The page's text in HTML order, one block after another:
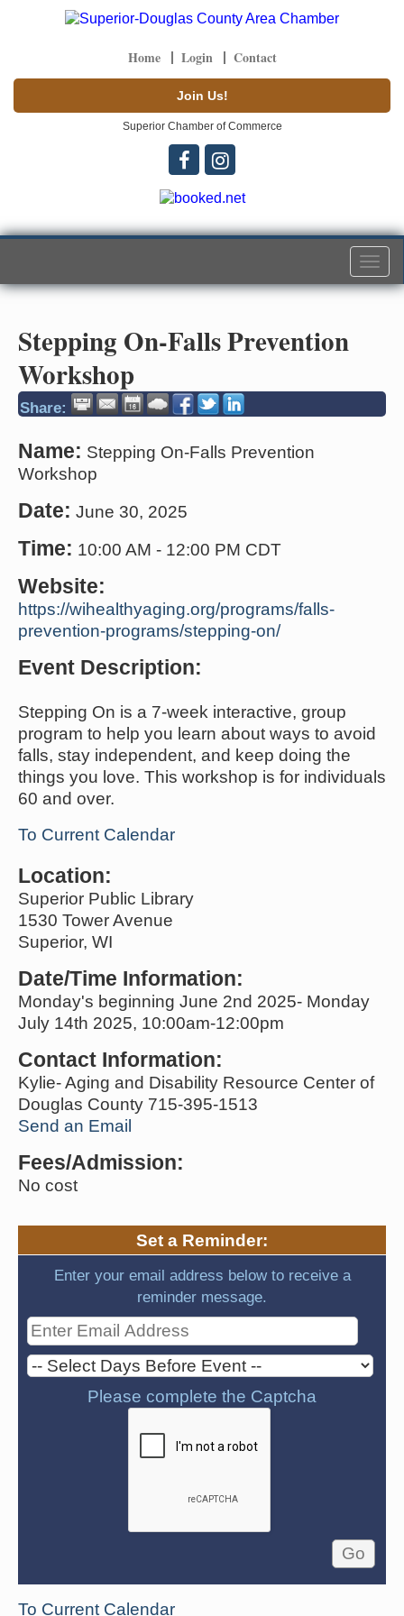
Home Login Contact
Join Us!
Superior Chamber of Commerce
Stepping On-Falls Prevention
Workshop
Share:
Name: Stepping On-Falls Prevention
Workshop
Date: June 30, 2025
Time: 10:00 AM - 12:00 PM CDT
Website:
https://wihealthyaging.org/programs/falls-
prevention-programs/stepping-on/
Event Description:
Stepping On is a 7-week interactive, group
program to help you learn about ways to avoid
falls, stay independent, and keep doing the
things you love. This workshop is for individuals
60 and over.
To Current Calendar
Location:
Superior Public Library
1530 Tower Avenue
Superior, WI
Date/Time Information:
Monday's beginning June 2nd 2025- Monday
July 14th 2025, 10:00am-12:00pm
Contact Information:
Kylie- Aging and Disability Resource Center of
Douglas County 715-395-1513
Send an Email
Fees/Admission:
No cost
Set a Reminder:
Enter your email address below to receive a
reminder message.
Please complete the Captcha
To Current Calendar